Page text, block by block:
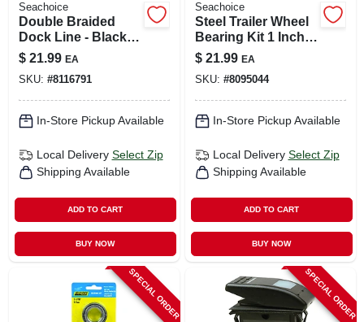
Seachoice
Double Braided
Dock Line - Black -
3/8 Inch X 20 Feet -
Model 40271
$ 21.99 EA
SKU: #8116791
In-Store Pickup Available
Local Delivery Select Zip
Shipping Available
ADD TO CART
BUY NOW
Seachoice
Steel Trailer Wheel
Bearing Kit 1 Inch
Model 53531
$ 21.99 EA
SKU: #8095044
In-Store Pickup Available
Local Delivery Select Zip
Shipping Available
ADD TO CART
BUY NOW
SPECIAL ORDER SPECIAL ORDER